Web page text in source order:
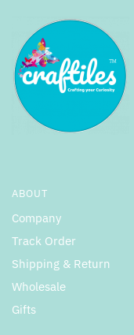
ABOUT
Company
Track Order
Shipping & Return
Wholesale
Gifts